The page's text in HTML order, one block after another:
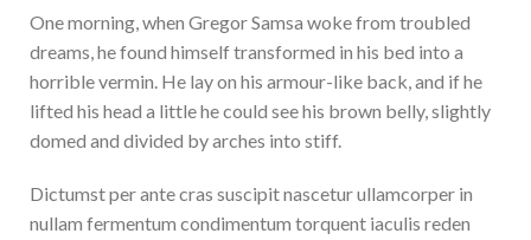
One morning, when Gregor Samsa woke from troubled
dreams, he found himself transformed in his bed into a
horrible vermin. He lay on his armour-like back, and if he
lifted his head a little he could see his brown belly, slightly
domed and divided by arches into stiff.
Dictumst per ante cras suscipit nascetur ullamcorper in
nullam fermentum condimentum torquent iaculis reden